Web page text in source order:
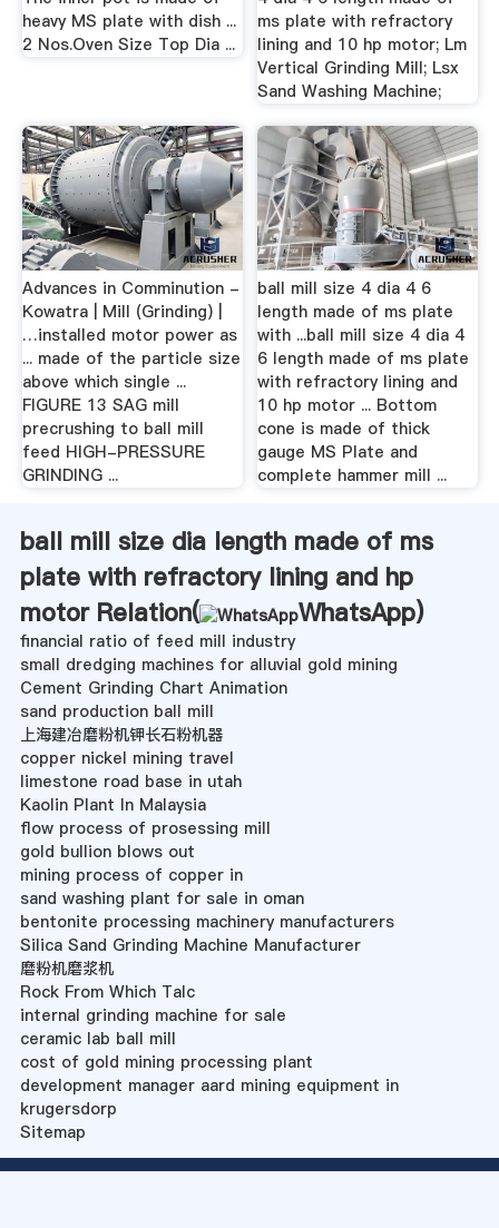
heavy MS plate with dish ...
2 Nos.Oven Size Top Dia ...
ms plate with refractory
lining and 10 hp motor; Lm
Vertical Grinding Mill; Lsx
Sand Washing Machine;
Advances in Comminution -
Kowatra | Mill (Grinding) |
…installed motor power as
... made of the particle size
above which single ...
FIGURE 13 SAG mill
precrushing to ball mill
feed HIGH-PRESSURE
GRINDING ...
ball mill size 4 dia 4 6
length made of ms plate
with ...ball mill size 4 dia 4
6 length made of ms plate
with refractory lining and
10 hp motor ... Bottom
cone is made of thick
gauge MS Plate and
complete hammer mill ...
ball mill size dia length made of ms
plate with refractory lining and hp
motor Relation(
WhatsApp)
financial ratio of feed mill industry
small dredging machines for alluvial gold mining
Cement Grinding Chart Animation
sand production ball mill
上海建冶磨粉机钾长石粉机器
copper nickel mining travel
limestone road base in utah
Kaolin Plant In Malaysia
flow process of prosessing mill
gold bullion blows out
mining process of copper in
sand washing plant for sale in oman
bentonite processing machinery manufacturers
Silica Sand Grinding Machine Manufacturer
磨粉机磨浆机
Rock From Which Talc
internal grinding machine for sale
ceramic lab ball mill
cost of gold mining processing plant
development manager aard mining equipment in
krugersdorp
Sitemap